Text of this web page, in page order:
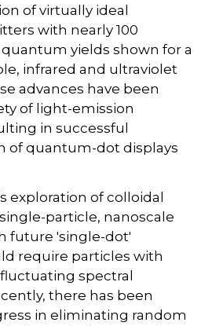
of virtually ideal
with nearly 100
yields shown for a
infrared and ultraviolet
advances have been
of light-emission
in successful
of quantum-dot displays
exploration of colloidal
particle, nanoscale
future 'single-dot'
require particles with
spectral
there has been
in eliminating random